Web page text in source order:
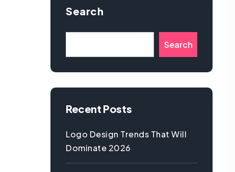
Search
Search
Recent Posts
Logo Design Trends That Will
Dominate 2026